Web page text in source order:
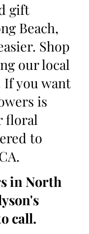
gift
Beach,
Shop
our local
you want
is
floral
to
in North
call.